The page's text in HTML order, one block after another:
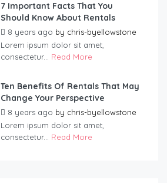
7 Important Facts That You
Should Know About Rentals
8 years ago by chris-byellowstone
Lorem ipsum dolor sit amet,
consectetur... Read More
Ten Benefits Of Rentals That May
Change Your Perspective
8 years ago by chris-byellowstone
Lorem ipsum dolor sit amet,
consectetur... Read More